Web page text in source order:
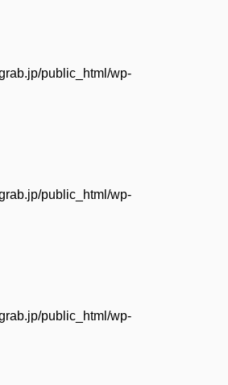
public_html/wp-
public_html/wp-
public_html/wp-